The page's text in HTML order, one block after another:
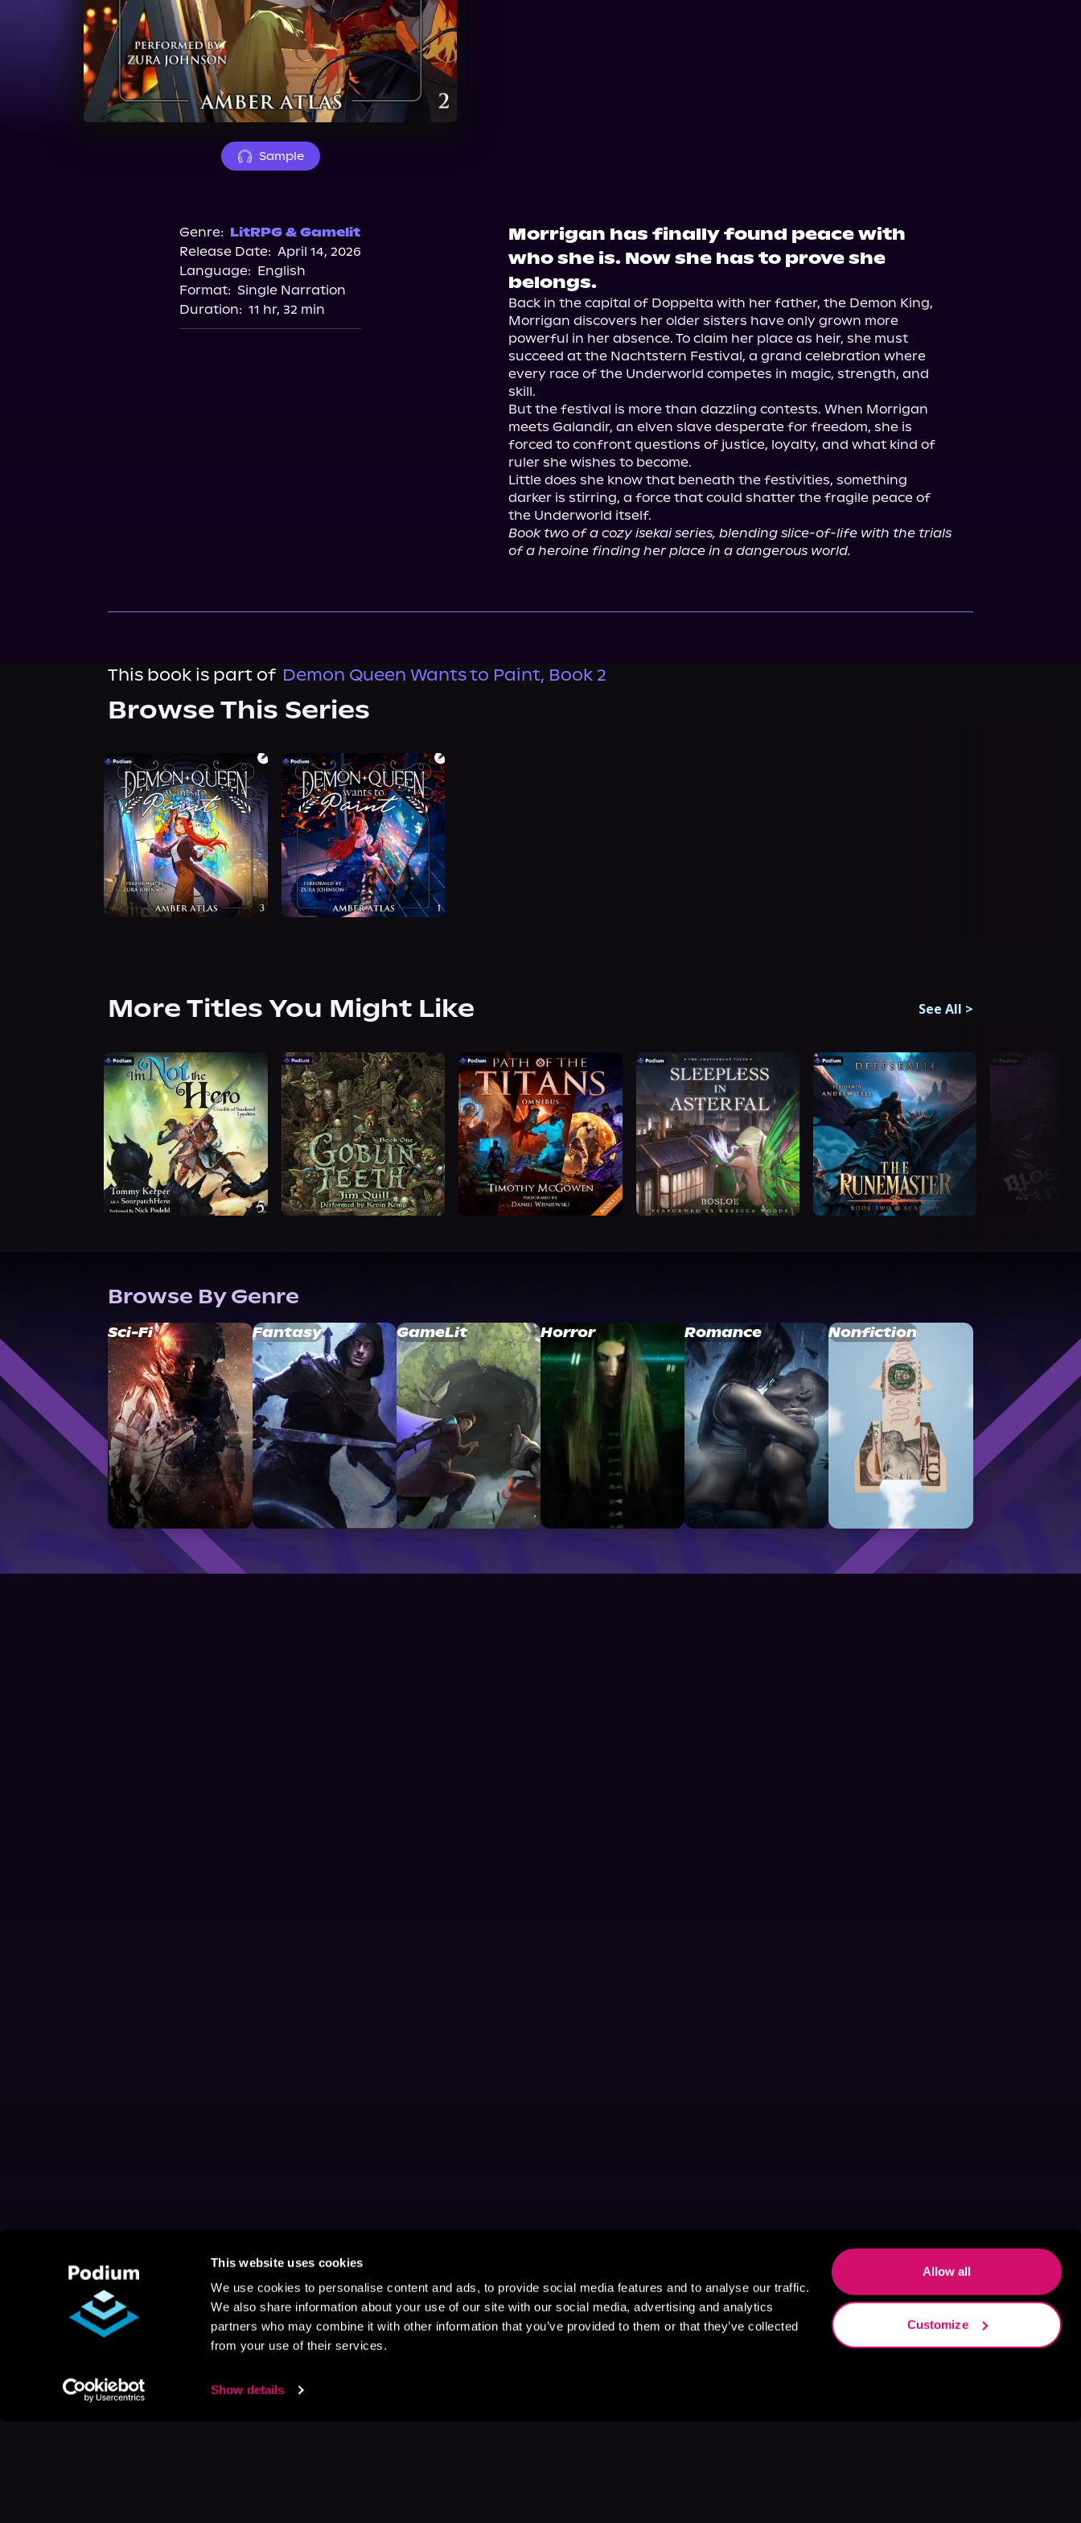
This website uses cookies
We use cookies to personalise content and ads, to provide social media features and to analyse our traffic.
We also share information about your use of our site with our social media, advertising and analytics
partners who may combine it with other information that you’ve provided to them or that they’ve collected
from your use of their services.
Show details
Allow all
Customize
Sample
Genre: LitRPG & Gamelit
Release Date: April 14, 2026
Language: English
Format: Single Narration
Duration: 11 hr, 32 min
Morrigan has finally found peace with
who she is. Now she has to prove she
belongs.
Back in the capital of Doppelta with her father, the Demon King,
Morrigan discovers her older sisters have only grown more
powerful in her absence. To claim her place as heir, she must
succeed at the Nachtstern Festival, a grand celebration where
every race of the Underworld competes in magic, strength, and
skill.
But the festival is more than dazzling contests. When Morrigan
meets Galandir, an elven slave desperate for freedom, she is
forced to confront questions of justice, loyalty, and what kind of
ruler she wishes to become.
Little does she know that beneath the festivities, something
darker is stirring, a force that could shatter the fragile peace of
Book two of a cozy isekai series, blending slice-of-life with the trials
of a heroine finding her place in a dangerous world.
This book is part of Demon Queen Wants to Paint, Book 2
Browse This Series
More Titles You Might Like See All >
Browse By Genre
Sci-Fi Fantasy GameLit Horror Romance Nonfiction